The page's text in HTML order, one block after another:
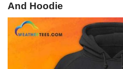
And Hoodie